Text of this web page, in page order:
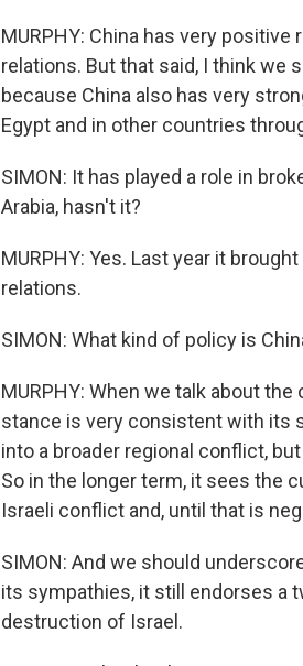
MURPHY: China has very
relations. But that said, I think we
because China also has very
Egypt and in other countries
SIMON: It has played a role in
Arabia, hasn't it?
MURPHY: Yes. Last year it
relations.
SIMON: What kind of policy is
MURPHY: When we talk about
stance is very consistent with its
into a broader regional conflict,
So in the longer term, it sees the
Israeli conflict and, until that is
SIMON: And we should
its sympathies, it still endorses a
destruction of Israel.